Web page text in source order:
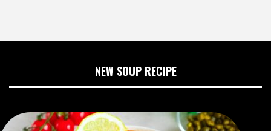
NEW SOUP RECIPE